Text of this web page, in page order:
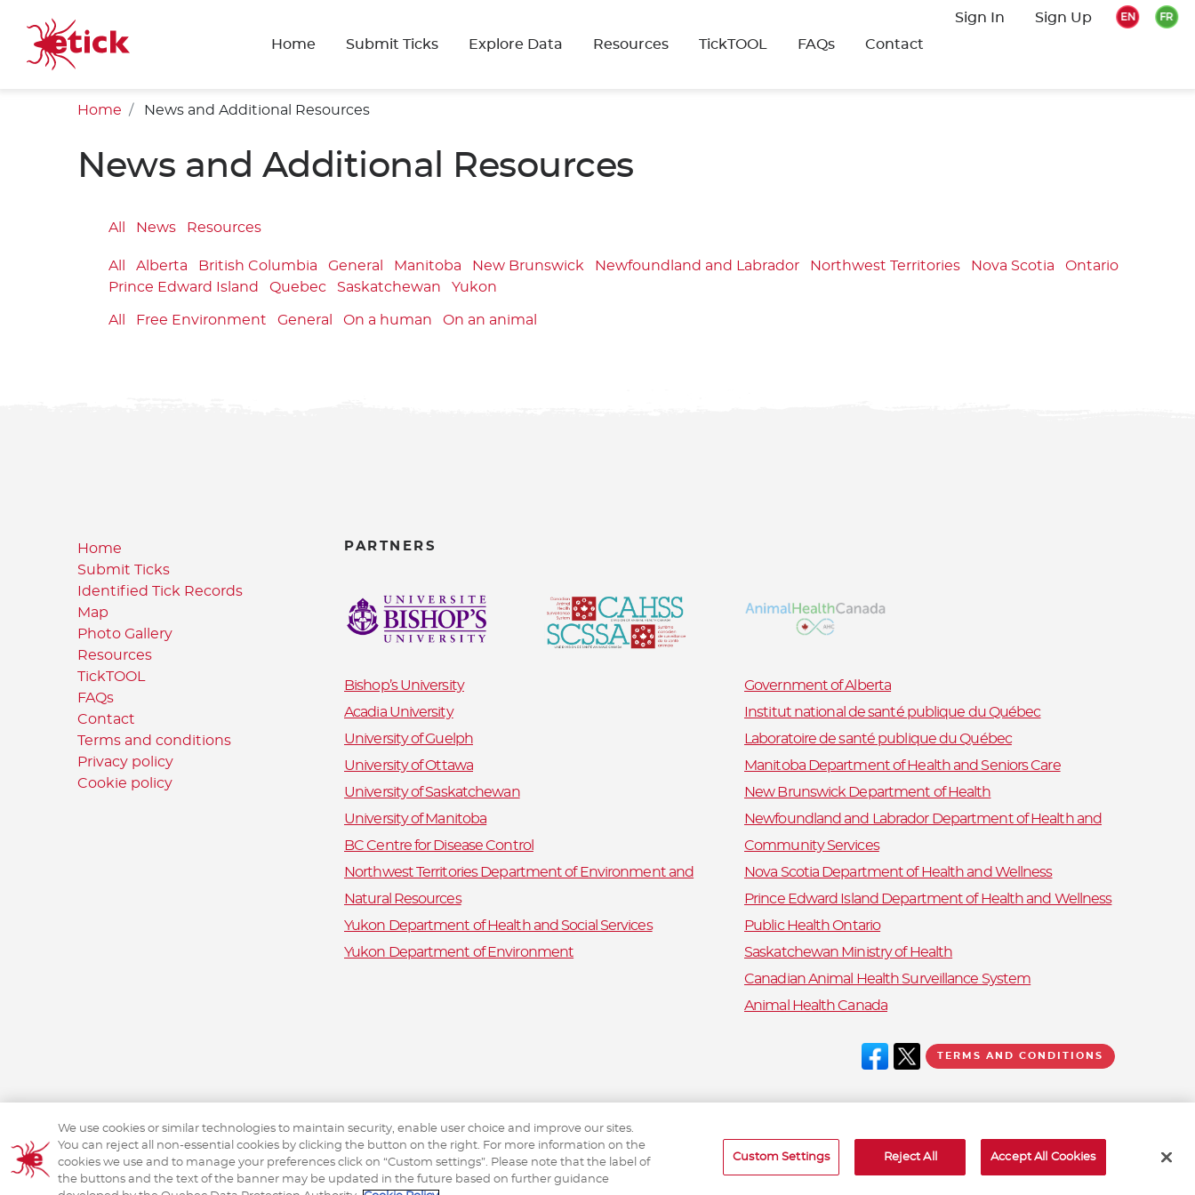
Home Submit Ticks Explore Data Resources TickTOOL FAQs Contact
Sign In Sign Up
Home News and Additional Resources
News and Additional Resources
All News Resources
All Alberta British Columbia General Manitoba New Brunswick Newfoundland and Labrador Northwest Territories Nova Scotia
Ontario
Prince Edward Island
Quebec Saskatchewan Yukon
All Free Environment General On a human On an animal
Home
Submit Ticks
Identified Tick Records
Map
Photo Gallery
Resources
TickTOOL
FAQs
Contact
Terms and conditions
Privacy policy
Cookie policy
PARTNERS
Bishop’s University
Acadia University
University of Guelph
University of Ottawa
University of Saskatchewan
University of Manitoba
BC Centre for Disease Control
Northwest Territories Department of Environment and
Natural Resources
Yukon Department of Health and Social Services
Yukon Department of Environment
Government of Alberta
Institut national de santé publique du Québec
Laboratoire de santé publique du Québec
Manitoba Department of Health and Seniors Care
New Brunswick Department of Health
Newfoundland and Labrador Department of Health and
Community Services
Nova Scotia Department of Health and Wellness
Prince Edward Island Department of Health and Wellness
Public Health Ontario
Saskatchewan Ministry of Health
Canadian Animal Health Surveillance System
Animal Health Canada
TERMS AND CONDITIONS
We use cookies or similar technologies to maintain security, enable user choice and improve our sites.
You can reject all non-essential cookies by clicking the button on the right. For more information on the
cookies we use and to manage your preferences click on “Custom settings”. Please note that the label of
the buttons and the text of the banner may be updated in the future based on further guidance
Custom Settings Reject All Accept All Cookies